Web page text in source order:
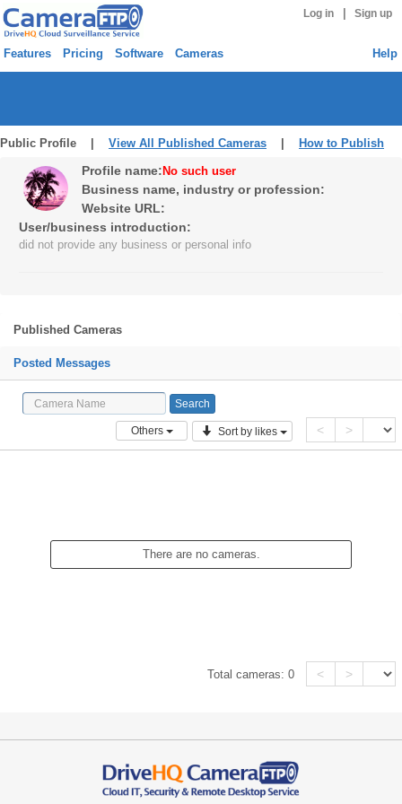
Log in Sign up
Features Pricing Software Cameras Help
Public Profile | View All Published Cameras How to Publish
Profile name: No such user
Business name, industry or profession:
Website URL:
User/business introduction:
did not provide any business or personal info
Published Cameras
Posted Messages
Others Sort by likes < >
There are no cameras.
Total cameras:0 < >